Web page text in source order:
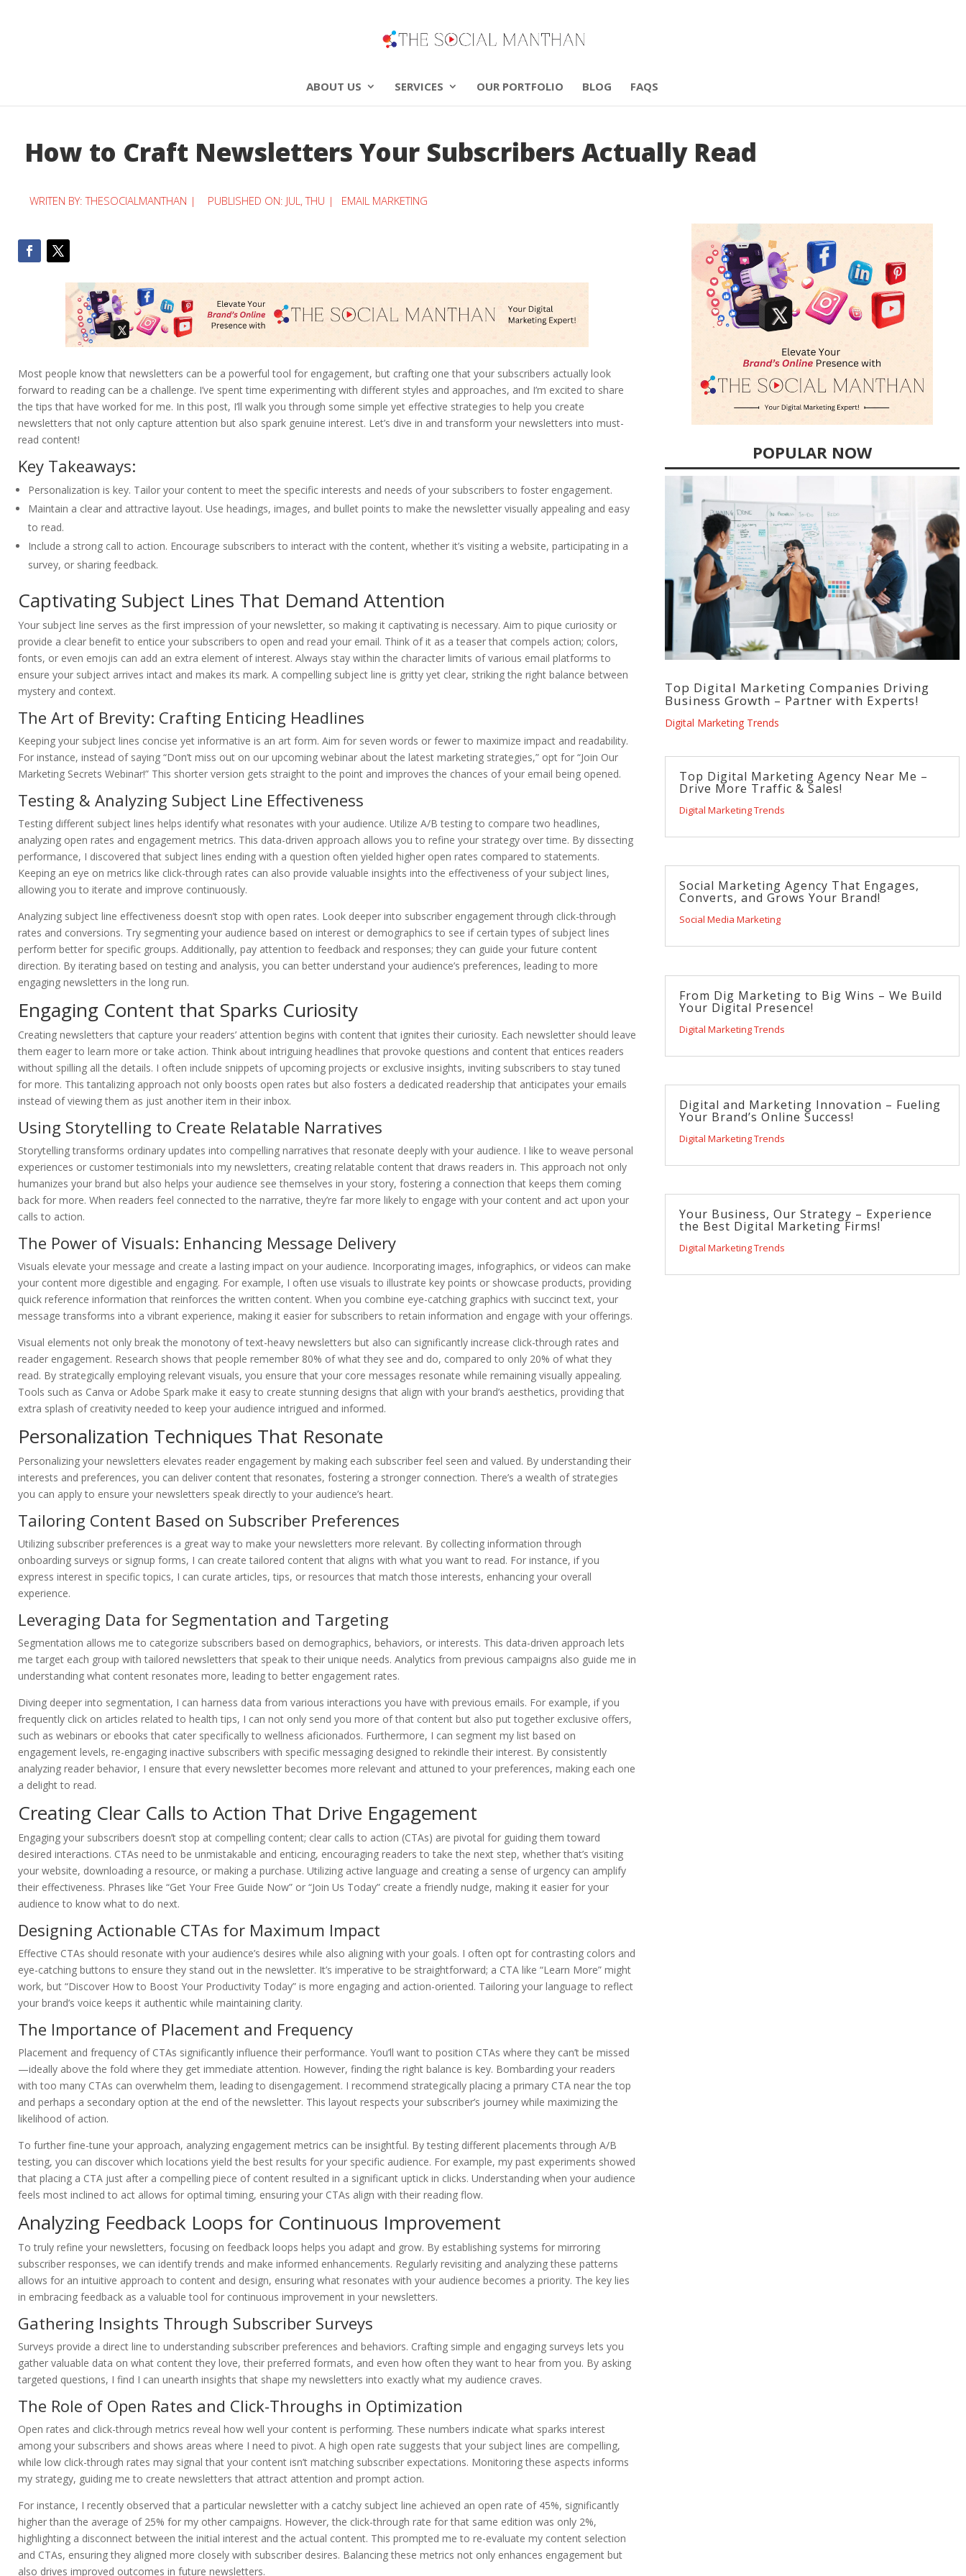
ABOUT US SERVICES OUR PORTFOLIO BLOG FAQS
How to Craft Newsletters Your Subscribers Actually Read
WRITEN BY:THESOCIALMANTHAN | PUBLISHED ON: JUL, THU | EMAIL MARKETING
Most people know that newsletters can be a powerful tool for engagement, but crafting one that your subscribers actually look
forward to reading can be a challenge. I’ve spent time experimenting with different styles and approaches, and I’m excited to share
the tips that have worked for me. In this post, I’ll walk you through some simple yet effective strategies to help you create
newsletters that not only capture attention but also spark genuine interest. Let’s dive in and transform your newsletters into must-
read content!
Key Takeaways:
Personalization is key. Tailor your content to meet the specific interests and needs of your subscribers to foster engagement.
Maintain a clear and attractive layout. Use headings, images, and bullet points to make the newsletter visually appealing and easy
to read.
Include a strong call to action. Encourage subscribers to interact with the content, whether it’s visiting a website, participating in a
survey, or sharing feedback.
Captivating Subject Lines That Demand Attention
Your subject line serves as the first impression of your newsletter, so making it captivating is necessary. Aim to pique curiosity or
provide a clear benefit to entice your subscribers to open and read your email. Think of it as a teaser that compels action; colors,
fonts, or even emojis can add an extra element of interest. Always stay within the character limits of various email platforms to
ensure your subject arrives intact and makes its mark. A compelling subject line is gritty yet clear, striking the right balance between
mystery and context.
The Art of Brevity: Crafting Enticing Headlines
Keeping your subject lines concise yet informative is an art form. Aim for seven words or fewer to maximize impact and readability.
For instance, instead of saying “Don’t miss out on our upcoming webinar about the latest marketing strategies,” opt for “Join Our
Marketing Secrets Webinar!” This shorter version gets straight to the point and improves the chances of your email being opened.
Testing & Analyzing Subject Line Effectiveness
Testing different subject lines helps identify what resonates with your audience. Utilize A/B testing to compare two headlines,
analyzing open rates and engagement metrics. This data-driven approach allows you to refine your strategy over time. By dissecting
performance, I discovered that subject lines ending with a question often yielded higher open rates compared to statements.
Keeping an eye on metrics like click-through rates can also provide valuable insights into the effectiveness of your subject lines,
allowing you to iterate and improve continuously.
Analyzing subject line effectiveness doesn’t stop with open rates. Look deeper into subscriber engagement through click-through
rates and conversions. Try segmenting your audience based on interest or demographics to see if certain types of subject lines
perform better for specific groups. Additionally, pay attention to feedback and responses; they can guide your future content
direction. By iterating based on testing and analysis, you can better understand your audience’s preferences, leading to more
engaging newsletters in the long run.
Engaging Content that Sparks Curiosity
Creating newsletters that capture your readers’ attention begins with content that ignites their curiosity. Each newsletter should leave
them eager to learn more or take action. Think about intriguing headlines that provoke questions and content that entices readers
without spilling all the details. I often include snippets of upcoming projects or exclusive insights, inviting subscribers to stay tuned
for more. This tantalizing approach not only boosts open rates but also fosters a dedicated readership that anticipates your emails
instead of viewing them as just another item in their inbox.
Using Storytelling to Create Relatable Narratives
Storytelling transforms ordinary updates into compelling narratives that resonate deeply with your audience. I like to weave personal
experiences or customer testimonials into my newsletters, creating relatable content that draws readers in. This approach not only
humanizes your brand but also helps your audience see themselves in your story, fostering a connection that keeps them coming
back for more. When readers feel connected to the narrative, they’re far more likely to engage with your content and act upon your
calls to action.
The Power of Visuals: Enhancing Message Delivery
Visuals elevate your message and create a lasting impact on your audience. Incorporating images, infographics, or videos can make
your content more digestible and engaging. For example, I often use visuals to illustrate key points or showcase products, providing
quick reference information that reinforces the written content. When you combine eye-catching graphics with succinct text, your
message transforms into a vibrant experience, making it easier for subscribers to retain information and engage with your offerings.
Visual elements not only break the monotony of text-heavy newsletters but also can significantly increase click-through rates and
reader engagement. Research shows that people remember 80% of what they see and do, compared to only 20% of what they
read. By strategically employing relevant visuals, you ensure that your core messages resonate while remaining visually appealing.
Tools such as Canva or Adobe Spark make it easy to create stunning designs that align with your brand’s aesthetics, providing that
extra splash of creativity needed to keep your audience intrigued and informed.
Personalization Techniques That Resonate
Personalizing your newsletters elevates reader engagement by making each subscriber feel seen and valued. By understanding their
interests and preferences, you can deliver content that resonates, fostering a stronger connection. There’s a wealth of strategies
you can apply to ensure your newsletters speak directly to your audience’s heart.
Tailoring Content Based on Subscriber Preferences
Utilizing subscriber preferences is a great way to make your newsletters more relevant. By collecting information through
onboarding surveys or signup forms, I can create tailored content that aligns with what you want to read. For instance, if you
express interest in specific topics, I can curate articles, tips, or resources that match those interests, enhancing your overall
experience.
Leveraging Data for Segmentation and Targeting
Segmentation allows me to categorize subscribers based on demographics, behaviors, or interests. This data-driven approach lets
me target each group with tailored newsletters that speak to their unique needs. Analytics from previous campaigns also guide me in
understanding what content resonates more, leading to better engagement rates.
Diving deeper into segmentation, I can harness data from various interactions you have with previous emails. For example, if you
frequently click on articles related to health tips, I can not only send you more of that content but also put together exclusive offers,
such as webinars or ebooks that cater specifically to wellness aficionados. Furthermore, I can segment my list based on
engagement levels, re-engaging inactive subscribers with specific messaging designed to rekindle their interest. By consistently
analyzing reader behavior, I ensure that every newsletter becomes more relevant and attuned to your preferences, making each one
a delight to read.
Creating Clear Calls to Action That Drive Engagement
Engaging your subscribers doesn’t stop at compelling content; clear calls to action (CTAs) are pivotal for guiding them toward
desired interactions. CTAs need to be unmistakable and enticing, encouraging readers to take the next step, whether that’s visiting
your website, downloading a resource, or making a purchase. Utilizing active language and creating a sense of urgency can amplify
their effectiveness. Phrases like “Get Your Free Guide Now” or “Join Us Today” create a friendly nudge, making it easier for your
audience to know what to do next.
Designing Actionable CTAs for Maximum Impact
Effective CTAs should resonate with your audience’s desires while also aligning with your goals. I often opt for contrasting colors and
eye-catching buttons to ensure they stand out in the newsletter. It’s imperative to be straightforward; a CTA like “Learn More” might
work, but “Discover How to Boost Your Productivity Today” is more engaging and action-oriented. Tailoring your language to reflect
your brand’s voice keeps it authentic while maintaining clarity.
The Importance of Placement and Frequency
Placement and frequency of CTAs significantly influence their performance. You’ll want to position CTAs where they can’t be missed
—ideally above the fold where they get immediate attention. However, finding the right balance is key. Bombarding your readers
with too many CTAs can overwhelm them, leading to disengagement. I recommend strategically placing a primary CTA near the top
and perhaps a secondary option at the end of the newsletter. This layout respects your subscriber’s journey while maximizing the
likelihood of action.
To further fine-tune your approach, analyzing engagement metrics can be insightful. By testing different placements through A/B
testing, you can discover which locations yield the best results for your specific audience. For example, my past experiments showed
that placing a CTA just after a compelling piece of content resulted in a significant uptick in clicks. Understanding when your audience
feels most inclined to act allows for optimal timing, ensuring your CTAs align with their reading flow.
Analyzing Feedback Loops for Continuous Improvement
To truly refine your newsletters, focusing on feedback loops helps you adapt and grow. By establishing systems for mirroring
subscriber responses, we can identify trends and make informed enhancements. Regularly revisiting and analyzing these patterns
allows for an intuitive approach to content and design, ensuring what resonates with your audience becomes a priority. The key lies
in embracing feedback as a valuable tool for continuous improvement in your newsletters.
Gathering Insights Through Subscriber Surveys
Surveys provide a direct line to understanding subscriber preferences and behaviors. Crafting simple and engaging surveys lets you
gather valuable data on what content they love, their preferred formats, and even how often they want to hear from you. By asking
targeted questions, I find I can unearth insights that shape my newsletters into exactly what my audience craves.
The Role of Open Rates and Click-Throughs in Optimization
Open rates and click-through metrics reveal how well your content is performing. These numbers indicate what sparks interest
among your subscribers and shows areas where I need to pivot. A high open rate suggests that your subject lines are compelling,
while low click-through rates may signal that your content isn’t matching subscriber expectations. Monitoring these aspects informs
my strategy, guiding me to create newsletters that attract attention and prompt action.
For instance, I recently observed that a particular newsletter with a catchy subject line achieved an open rate of 45%, significantly
higher than the average of 25% for my other campaigns. However, the click-through rate for that same edition was only 2%,
highlighting a disconnect between the initial interest and the actual content. This prompted me to re-evaluate my content selection
and CTAs, ensuring they aligned more closely with subscriber desires. Balancing these metrics not only enhances engagement but
also drives improved outcomes in future newsletters.
POPULAR NOW
Top Digital Marketing Companies Driving
Business Growth – Partner with Experts!
Digital Marketing Trends
Top Digital Marketing Agency Near Me –
Drive More Traffic & Sales!
Digital Marketing Trends
Social Marketing Agency That Engages,
Converts, and Grows Your Brand!
Social Media Marketing
From Dig Marketing to Big Wins – We Build
Your Digital Presence!
Digital Marketing Trends
Digital and Marketing Innovation – Fueling
Your Brand’s Online Success!
Digital Marketing Trends
Your Business, Our Strategy – Experience
the Best Digital Marketing Firms!
Digital Marketing Trends